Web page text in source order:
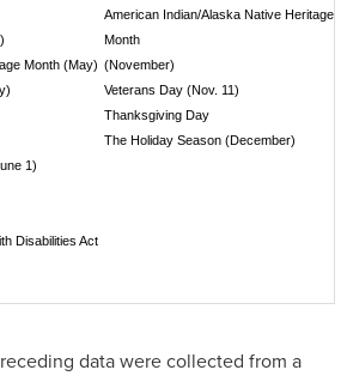
American Indian/Alaska Native Heritage
Month
Month (May) (November)
Veterans Day (Nov. 11)
Thanksgiving Day
The Holiday Season (December)
1)
Disabilities Act
data were collected from a